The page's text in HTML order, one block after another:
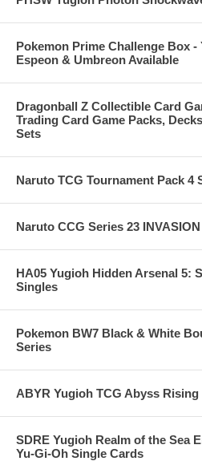
Pokemon Prime Challenge Box -
Espeon & Umbreon Available
Dragonball Z Collectible Card
Trading Card Game Packs,
Sets
Naruto TCG Tournament Pack 4
Naruto CCG Series 23
HA05 Yugioh Hidden Arsenal 5:
Singles
Pokemon BW7 Black & White
Series
ABYR Yugioh TCG Abyss
SDRE Yugioh Realm of the Sea
Yu-Gi-Oh Single Cards